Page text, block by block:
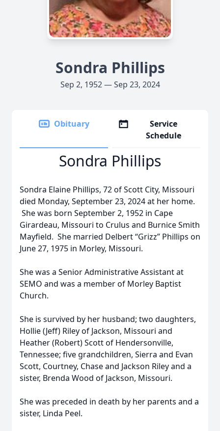
Sondra Phillips
Sep 2, 1952 — Sep 23, 2024
Obituary
Service
Schedule
Sondra Phillips
Sondra Elaine Phillips, 72 of Scott City, Missouri
died Monday, September 23, 2024 at her home.
She was born September 2, 1952 in Cape
Girardeau, Missouri to Crulus and Burnice Smith
Mayfield. She married Delbert “Grizz” Phillips on
June 27, 1975 in Morley, Missouri.
She was a Senior Administrative Assistant at
SEMO and was a member of Morley Baptist
Church.
She is survived by her husband; two daughters,
Hollie (Jeff) Riley of Jackson, Missouri and
Heather (Robert) Scott of Hendersonville,
Tennessee; five grandchildren, Sierra and Evan
Scott, Courtney, Chase and Jackson Riley and a
sister, Brenda Wood of Jackson, Missouri.
She was preceded in death by her parents and a
sister, Linda Peel.